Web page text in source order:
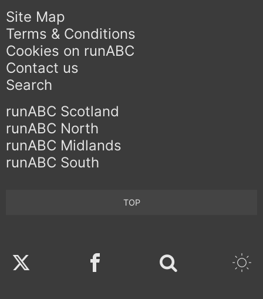
Site Map
Terms & Conditions
Cookies on runABC
Contact us
Search
runABC Scotland
runABC North
runABC Midlands
runABC South
TOP
Twitter Facebook